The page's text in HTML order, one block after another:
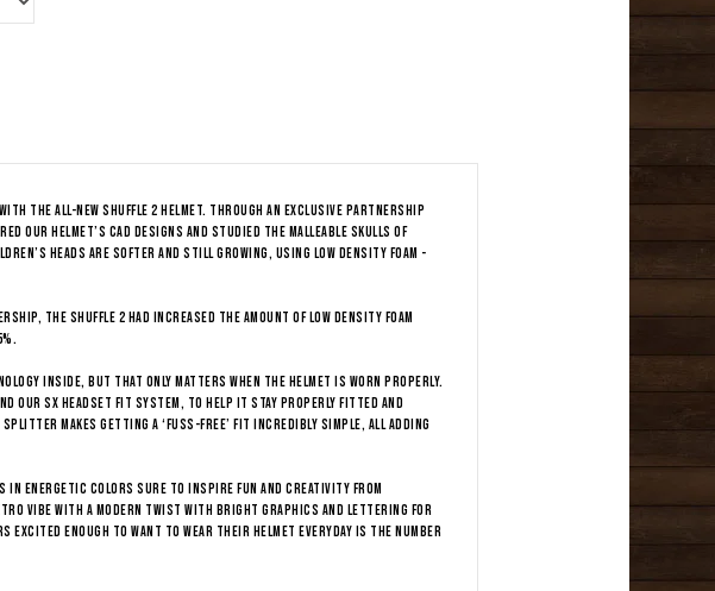
the all-new Shuffle 2 helmet. Through an exclusive partnership
our helmet’s CAD designs and studied the malleable skulls of
heads are softer and still growing, using low density foam -
the Shuffle 2 had increased the amount of low density foam
inside, but that only matters when the helmet is worn properly.
our SX headset fit system, to help it stay properly fitted and
makes getting a ‘fuss-free’ fit incredibly simple, all adding
in energetic colors sure to inspire fun and creativity from
vibe with a modern twist with bright graphics and lettering for
enough to want to wear their helmet everyday is the number